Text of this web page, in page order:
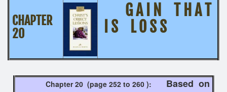
CHAPTER
20
G A I N T H A T
I S L O S S
Chapter 20 (page 252 to 260 ):
Based on